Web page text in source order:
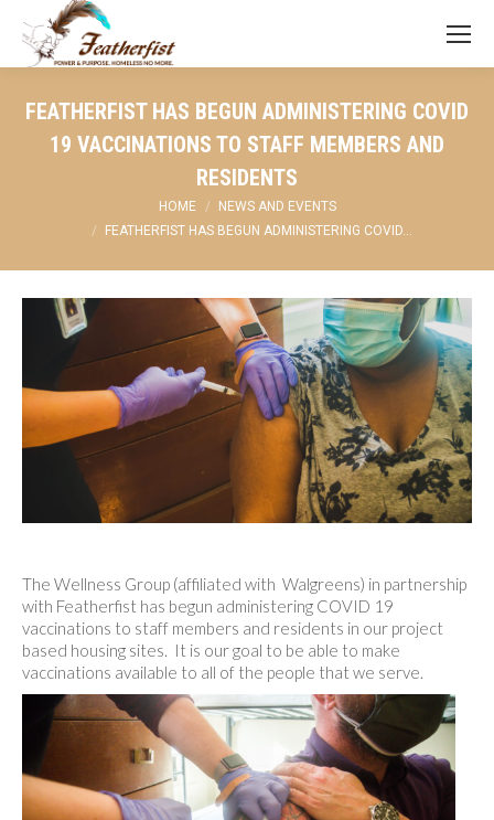
FEATHERFIST HAS BEGUN ADMINISTERING COVID
19 VACCINATIONS TO STAFF MEMBERS AND
RESIDENTS
HOME
NEWS AND EVENTS
FEATHERFIST HAS BEGUN ADMINISTERING COVID…
The Wellness Group (affiliated with Walgreens) in partnership
with Featherfist has begun administering COVID 19
vaccinations to staff members and residents in our project
based housing sites. It is our goal to be able to make
vaccinations available to all of the people that we serve.